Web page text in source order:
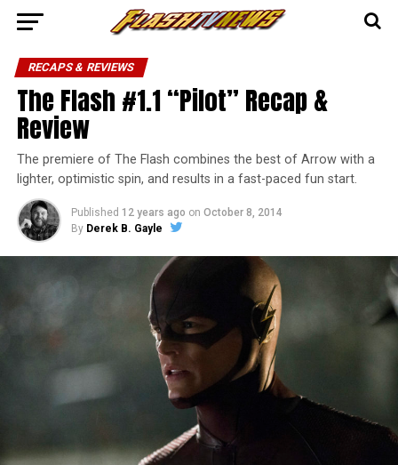
RECAPS & REVIEWS
The Flash #1.1 “Pilot” Recap &
Review
The premiere of The Flash combines the best of Arrow with a
lighter, optimistic spin, and results in a fast-paced fun start.
Published 12 years ago on October 8, 2014
By Derek B. Gayle